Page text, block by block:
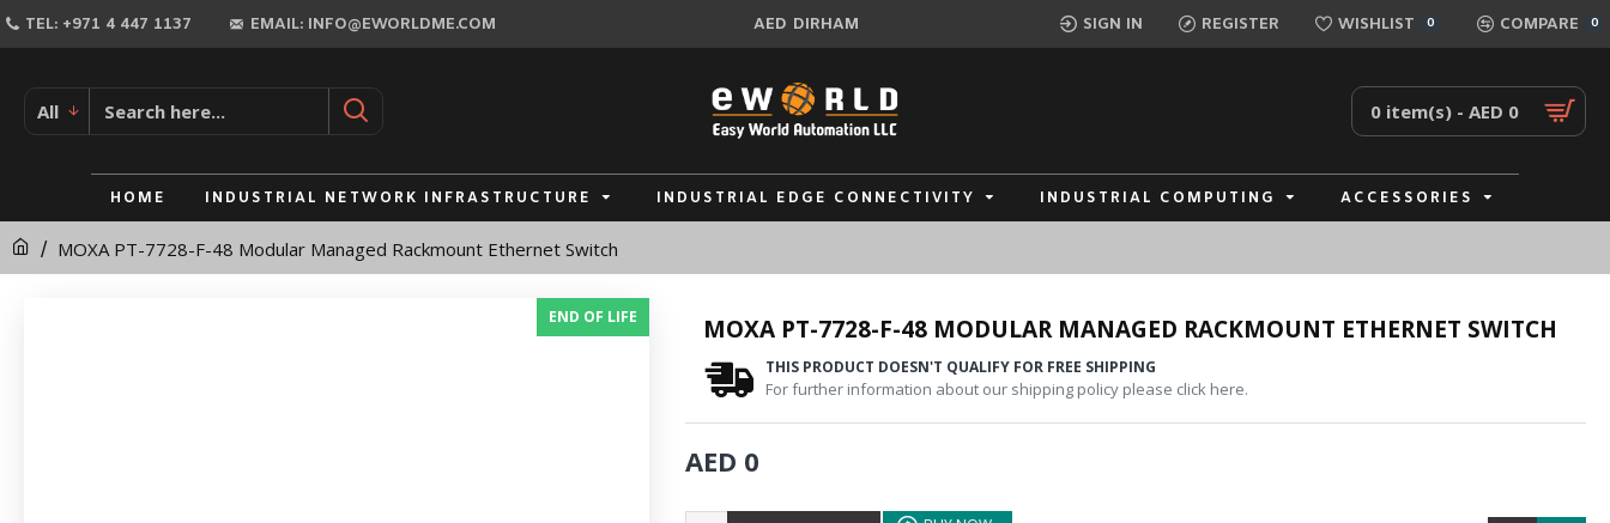
MOXA
7728-
48
Modular
TEL: +971 4 447 1137 EMAIL: INFO@EWORLDME.COM AED DIRHAM SIGN IN REGISTER WISHLIST 0 COMPARE 0
All 0 item(s) - AED 0
HOME INDUSTRIAL NETWORK INFRASTRUCTURE INDUSTRIAL EDGE CONNECTIVITY INDUSTRIAL COMPUTING ACCESSORIES
MOXA PT-7728-F-48 Modular Managed Rackmount Ethernet Switch
END OF LIFE MOXA PT-7728-F-48 MODULAR MANAGED RACKMOUNT ETHERNET SWITCH
THIS PRODUCT DOESN'T QUALIFY FOR FREE SHIPPING
For further information about our shipping policy please click here.
AED 0